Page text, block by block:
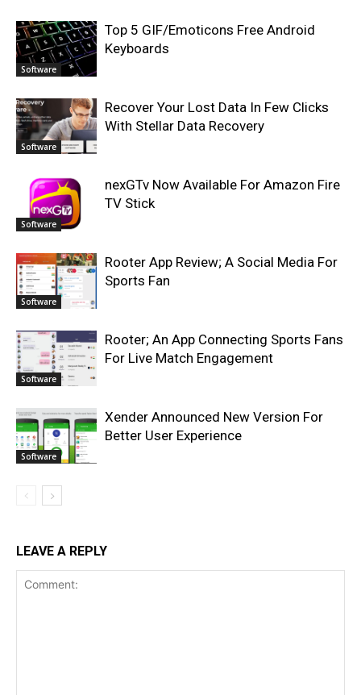
Software
Top 5 GIF/Emoticons Free Android
Keyboards
Software
Recover Your Lost Data In Few Clicks
With Stellar Data Recovery
Software
nexGTv Now Available For Amazon Fire
TV Stick
Software
Rooter App Review; A Social Media For
Sports Fan
Software
Rooter; An App Connecting Sports Fans
For Live Match Engagement
Software
Xender Announced New Version For
Better User Experience
LEAVE A REPLY